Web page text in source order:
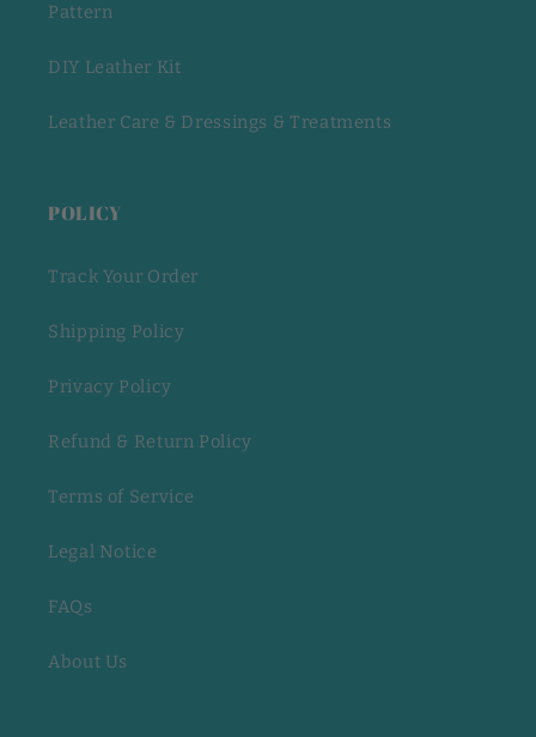
Pattern
DIY Leather Kit
Leather Care & Dressings & Treatments
POLICY
Track Your Order
Shipping Policy
Privacy Policy
Refund & Return Policy
Terms of Service
Legal Notice
FAQs
About Us